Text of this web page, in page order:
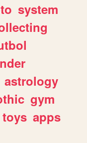
system
astrology
gym
toys apps